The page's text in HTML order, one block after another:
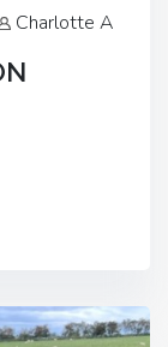
Charlotte A
Link: